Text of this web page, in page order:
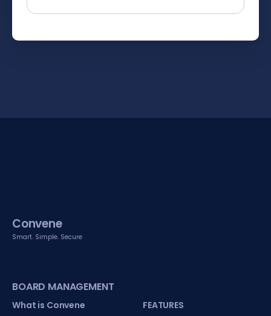
Convene
Smart. Simple. Secure
BOARD MANAGEMENT
What is Convene
FEATURES